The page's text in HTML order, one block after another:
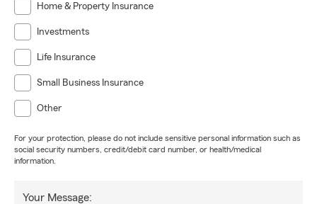
Home & Property Insurance
Investments
Life Insurance
Small Business Insurance
Other
For your protection, please do not include sensitive personal information such as
social security numbers, credit/debit card number, or health/medical
information.
Your Message: